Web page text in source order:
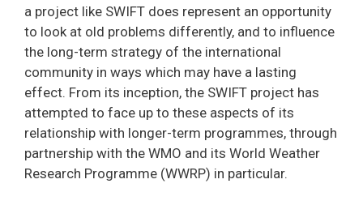
a project like SWIFT does represent an opportunity
to look at old problems differently, and to influence
the long-term strategy of the international
community in ways which may have a lasting
effect. From its inception, the SWIFT project has
attempted to face up to these aspects of its
relationship with longer-term programmes, through
partnership with the WMO and its World Weather
Research Programme (WWRP) in particular.